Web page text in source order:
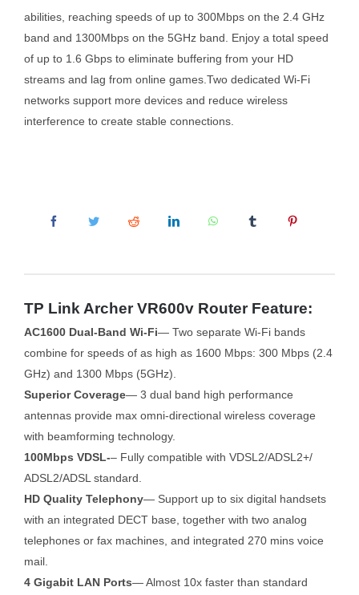
abilities, reaching speeds of up to 300Mbps on the 2.4 GHz
band and 1300Mbps on the 5GHz band. Enjoy a total speed
of up to 1.6 Gbps to eliminate buffering from your HD
streams and lag from online games.Two dedicated Wi-Fi
networks support more devices and reduce wireless
interference to create stable connections.
TP Link Archer VR600v Router Feature:
AC1600 Dual-Band Wi-Fi— Two separate Wi-Fi bands
combine for speeds of as high as 1600 Mbps: 300 Mbps (2.4
GHz) and 1300 Mbps (5GHz).
Superior Coverage— 3 dual band high performance
antennas provide max omni-directional wireless coverage
with beamforming technology.
100Mbps VDSL-– Fully compatible with VDSL2/ADSL2+/
ADSL2/ADSL standard.
HD Quality Telephony— Support up to six digital handsets
with an integrated DECT base, together with two analog
telephones or fax machines, and integrated 270 mins voice
mail.
4 Gigabit LAN Ports— Almost 10x faster than standard